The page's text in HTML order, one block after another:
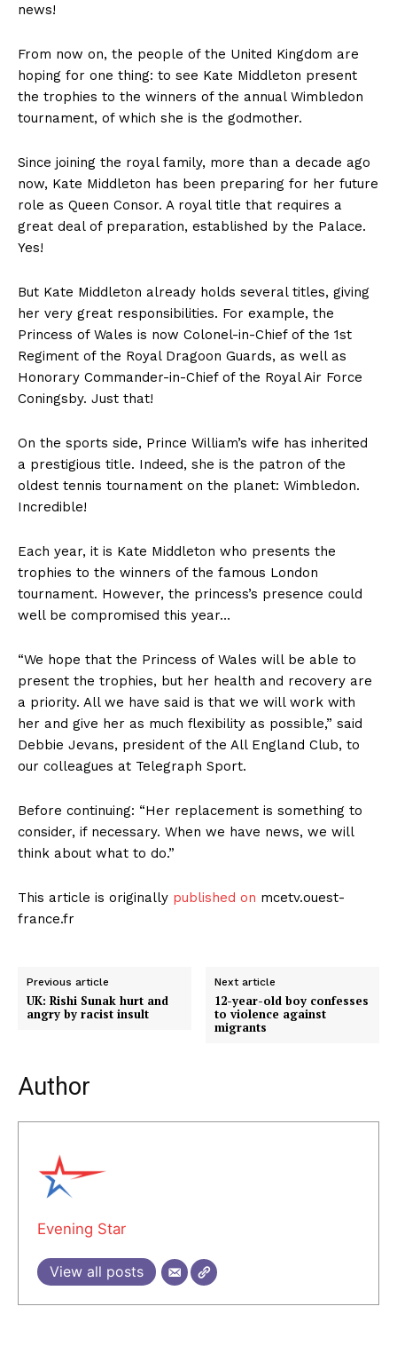
news!
From now on, the people of the United Kingdom are
hoping for one thing: to see Kate Middleton present
the trophies to the winners of the annual Wimbledon
tournament, of which she is the godmother.
Since joining the royal family, more than a decade ago
now, Kate Middleton has been preparing for her future
role as Queen Consor. A royal title that requires a
great deal of preparation, established by the Palace.
Yes!
But Kate Middleton already holds several titles, giving
her very great responsibilities. For example, the
Princess of Wales is now Colonel-in-Chief of the 1st
Regiment of the Royal Dragoon Guards, as well as
Honorary Commander-in-Chief of the Royal Air Force
Coningsby. Just that!
On the sports side, Prince William’s wife has inherited
a prestigious title. Indeed, she is the patron of the
oldest tennis tournament on the planet: Wimbledon.
Incredible!
Each year, it is Kate Middleton who presents the
trophies to the winners of the famous London
tournament. However, the princess’s presence could
well be compromised this year…
“We hope that the Princess of Wales will be able to
present the trophies, but her health and recovery are
a priority. All we have said is that we will work with
her and give her as much flexibility as possible,” said
Debbie Jevans, president of the All England Club, to
our colleagues at Telegraph Sport.
Before continuing: “Her replacement is something to
consider, if necessary. When we have news, we will
think about what to do.”
This article is originally published on mcetv.ouest-
france.fr
Previous article
UK: Rishi Sunak hurt and
angry by racist insult
Next article
12-year-old boy confesses
to violence against
migrants
Author
Evening Star
View all posts